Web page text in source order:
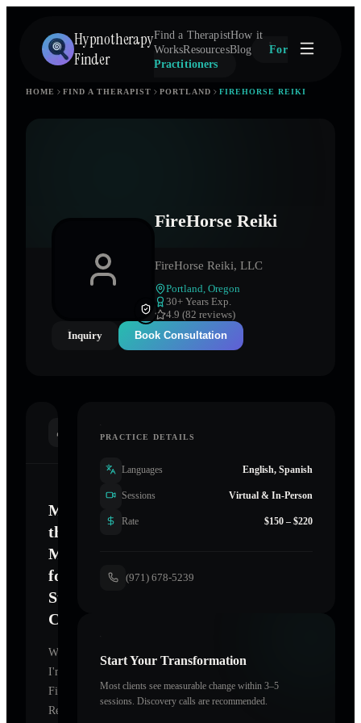
Hypnotherapy
Finder
Find a TherapistHow it
WorksResourcesBlog
For
Practitioners
HOME FIND A THERAPIST PORTLAND FIREHORSE REIKI
FireHorse Reiki
FireHorse Reiki, LLC
Portland Oregon
30+ Years Exp.
4.9 (82 reviews)
Inquiry
Book Consultation
Mastering
the
Mind
for
Sustainable
Change
Welcome.
I'm
FireHorse
Reiki
PRACTICE DETAILS
Languages English, Spanish
Sessions Virtual & In-Person
Rate $150 – $220
(971) 678-5239
Start Your Transformation
Most clients see measurable change within 3–5
sessions. Discovery calls are recommended.